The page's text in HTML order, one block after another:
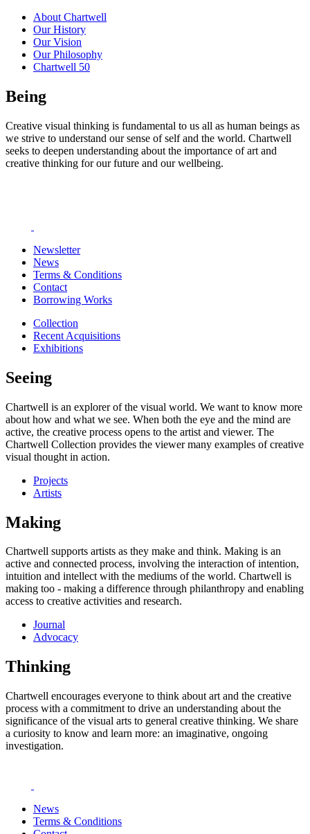
About Chartwell
Our History
Our Vision
Our Philosophy
Chartwell 50
Being
Creative visual thinking is fundamental to us all as human beings as
we strive to understand our sense of self and the world. Chartwell
seeks to deepen understanding about the importance of art and
creative thinking for our future and our wellbeing.
Newsletter
News
Terms & Conditions
Contact
Borrowing Works
Collection
Recent Acquisitions
Exhibitions
Seeing
Chartwell is an explorer of the visual world. We want to know more
about how and what we see. When both the eye and the mind are
active, the creative process opens to the artist and viewer. The
Chartwell Collection provides the viewer many examples of creative
visual thought in action.
Projects
Artists
Making
Chartwell supports artists as they make and think. Making is an
active and connected process, involving the interaction of intention,
intuition and intellect with the mediums of the world. Chartwell is
making too - making a difference through philanthropy and enabling
access to creative activities and research.
Journal
Advocacy
Thinking
Chartwell encourages everyone to think about art and the creative
process with a commitment to drive an understanding about the
significance of the visual arts to general creative thinking. We share
a curiosity to know and learn more: an imaginative, ongoing
investigation.
News
Terms & Conditions